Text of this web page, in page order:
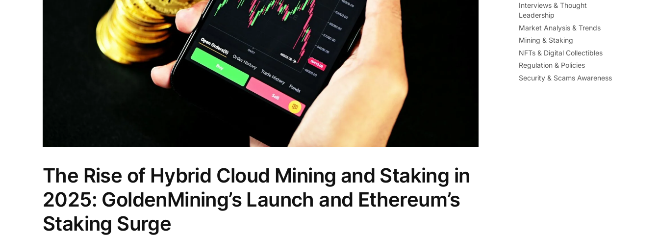
The Rise of Hybrid Cloud Mining and Staking in
2025: GoldenMining’s Launch and Ethereum’s
Staking Surge
Interviews & Thought
Leadership
Market Analysis & Trends
Mining & Staking
NFTs & Digital Collectibles
Regulation & Policies
Security & Scams Awareness